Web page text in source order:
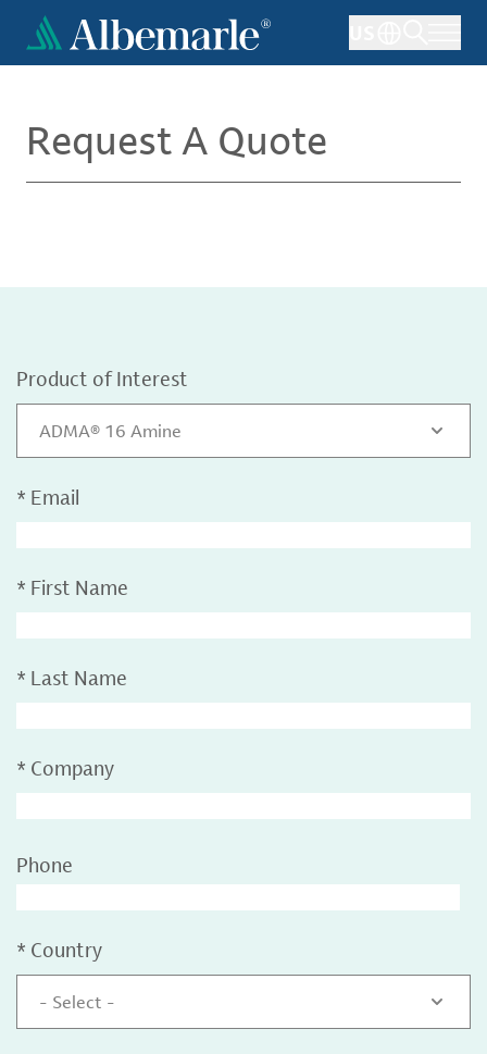
main
Request A Quote
Product of Interest
ADMA® 16 Amine
* Email
* First Name
* Last Name
* Company
Phone
* Country
- Select -